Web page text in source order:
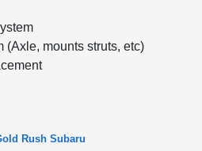
(Axle, mounts struts, etc)
Rush Subaru